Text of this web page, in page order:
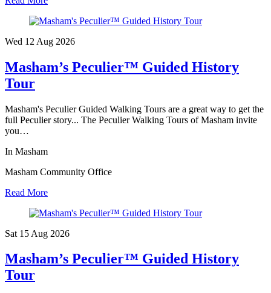
Wed 12 Aug 2026
Masham’s Peculier™ Guided History
Tour
Masham's Peculier Guided Walking Tours are a great way to get the
full Peculier story... The Peculier Walking Tours of Masham invite
you…
In Masham
Masham Community Office
Read More
Sat 15 Aug 2026
Masham’s Peculier™ Guided History
Tour